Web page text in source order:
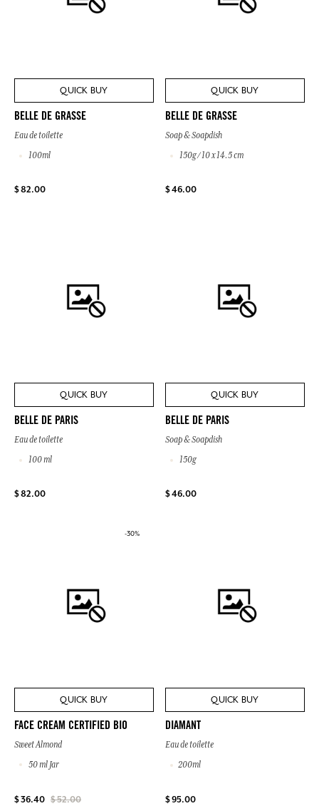
QUICK BUY
BELLE DE GRASSE
Eau de toilette
100ml
$ 82.00
QUICK BUY
BELLE DE GRASSE
Soap & Soapdish
150g / 10 x 14.5 cm
$ 46.00
QUICK BUY
BELLE DE PARIS
Eau de toilette
100 ml
$ 82.00
QUICK BUY
BELLE DE PARIS
Soap & Soapdish
150g
$ 46.00
-30%
QUICK BUY
FACE CREAM CERTIFIED BIO
Sweet Almond
50 ml Jar
$ 36.40 $ 52.00
QUICK BUY
DIAMANT
Eau de toilette
200ml
$ 95.00